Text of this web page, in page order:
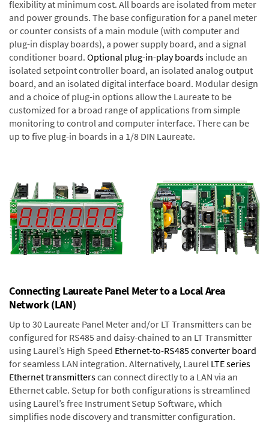
flexibility at minimum cost. All boards are isolated from meter
and power grounds. The base configuration for a panel meter
or counter consists of a main module (with computer and
plug-in display boards), a power supply board, and a signal
conditioner board. Optional plug-in-play boards include an
isolated setpoint controller board, an isolated analog output
board, and an isolated digital interface board. Modular design
and a choice of plug-in options allow the Laureate to be
customized for a broad range of applications from simple
monitoring to control and computer interface. There can be
up to five plug-in boards in a 1/8 DIN Laureate.
Connecting Laureate Panel Meter to a Local Area
Network (LAN)
Up to 30 Laureate Panel Meter and/or LT Transmitters can be
configured for RS485 and daisy-chained to an LT Transmitter
using Laurel’s High Speed Ethernet-to-RS485 converter board
for seamless LAN integration. Alternatively, Laurel LTE series
Ethernet transmitterscan connect directly to a LAN via an
Ethernet cable. Setup for both configurations is streamlined
using Laurel’s free Instrument Setup Software, which
simplifies node discovery and transmitter configuration.